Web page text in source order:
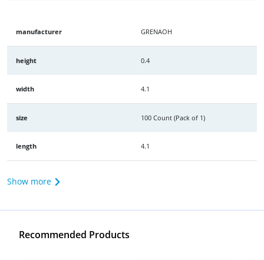
manufacturer GRENAOH
height 0.4
width 4.1
size 100 Count (Pack of 1)
length 4.1
Show more
Recommended Products